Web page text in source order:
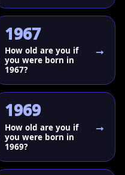
1967
How old are you if
you were born in
1967?
1969
How old are you if
you were born in
1969?